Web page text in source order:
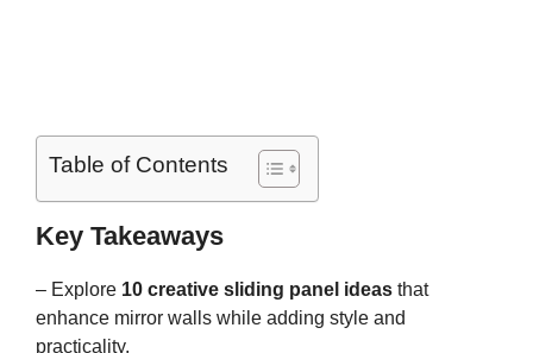
Table of Contents
Key Takeaways
– Explore 10 creative sliding panel ideas that
enhance mirror walls while adding style and
practicality.